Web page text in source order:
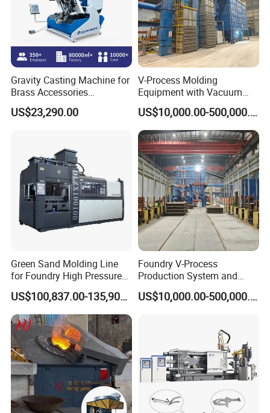
Gravity Casting Machine for
Brass Accessories
Production Sand Casting
Machine
US$23,290.00
V-Process Molding
Equipment with Vacuum
System for Metal Casting
US$10,000.00-500,000.00
Green Sand Molding Line
for Foundry High Pressure
Molding Machine
US$100,837.00-135,900.00
Foundry V-Process
Production System and
Machines
US$10,000.00-500,000.00